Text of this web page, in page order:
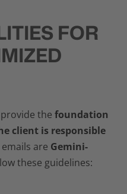
FOR
provide the foundation
client is responsible
are Gemini-
these guidelines: